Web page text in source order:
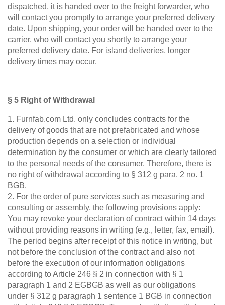
dispatched, it is handed over to the freight forwarder, who
will contact you promptly to arrange your preferred delivery
date. Upon shipping, your order will be handed over to the
carrier, who will contact you shortly to arrange your
preferred delivery date. For island deliveries, longer
delivery times may occur.
§ 5 Right of Withdrawal
1. Furnfab.com Ltd. only concludes contracts for the
delivery of goods that are not prefabricated and whose
production depends on a selection or individual
determination by the consumer or which are clearly tailored
to the personal needs of the consumer. Therefore, there is
no right of withdrawal according to § 312 g para. 2 no. 1
BGB.
2. For the order of pure services such as measuring and
consulting or assembly, the following provisions apply:
You may revoke your declaration of contract within 14 days
without providing reasons in writing (e.g., letter, fax, email).
The period begins after receipt of this notice in writing, but
not before the conclusion of the contract and also not
before the execution of our information obligations
according to Article 246 § 2 in connection with § 1
paragraph 1 and 2 EGBGB as well as our obligations
under § 312 g paragraph 1 sentence 1 BGB in connection